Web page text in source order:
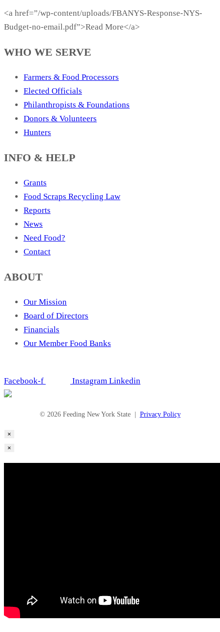
<a href=”/wp-content/uploads/FBANYS-Response-NYS-
Budget-no-email.pdf”>Read More</a>
WHO WE SERVE
Farmers & Food Processors
Elected Officials
Philanthropists & Foundations
Donors & Volunteers
Hunters
INFO & HELP
Grants
Food Scraps Recycling Law
Reports
News
Need Food?
Contact
ABOUT
Our Mission
Board of Directors
Financials
Our Member Food Banks
Facebook-f Instagram Linkedin
© 2026 Feeding New York State | Privacy Policy
×
×